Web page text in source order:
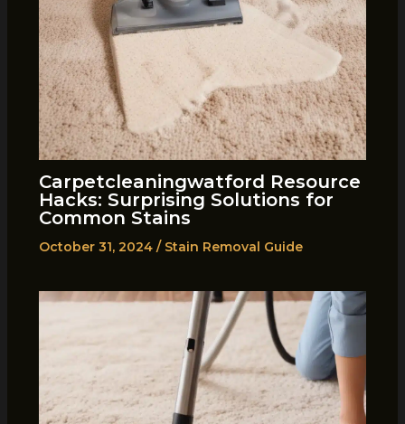
Carpetcleaningwatford Resource
Hacks: Surprising Solutions for
Common Stains
October 31, 2024 / Stain Removal Guide